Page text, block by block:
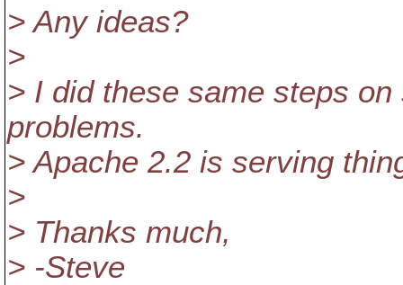
> Any ideas?
>
> I did these same steps
problems.
> Apache 2.2 is serving
>
> Thanks much,
> -Steve